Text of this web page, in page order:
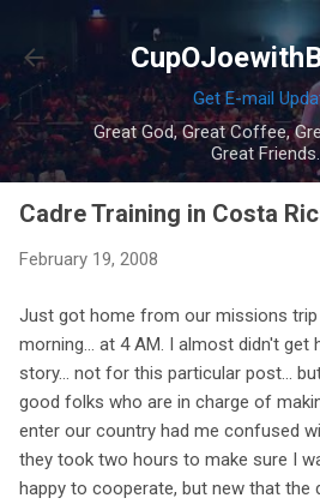
Skip to main
Get E-mail
Great God, Great Coffee,
Great
Cadre Training in Costa
February 19, 2008
Just got home from our missions trip
morning... at 4 AM. I almost didn't get
story... not for this particular post...
good folks who are in charge of
enter our country had me confused
they took two hours to make sure I
happy to cooperate, but new that the